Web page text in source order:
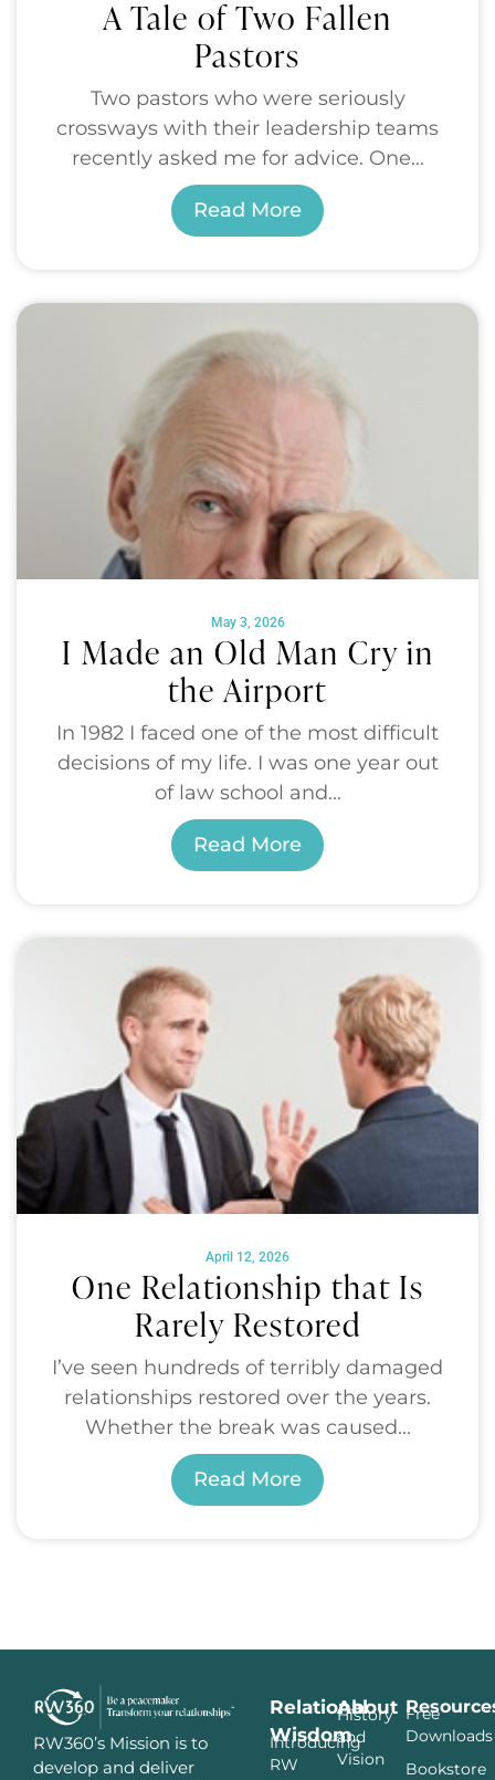
A Tale of Two Fallen
Pastors
Two pastors who were seriously
crossways with their leadership teams
recently asked me for advice. One...
Read More
May 3, 2026
I Made an Old Man Cry in
the Airport
In 1982 I faced one of the most difficult
decisions of my life. I was one year out
of law school and...
Read More
April 12, 2026
One Relationship that Is
Rarely Restored
I’ve seen hundreds of terribly damaged
relationships restored over the years.
Whether the break was caused...
Read More
RW360’s Mission is to
develop and deliver
Relational
Wisdom
Introducing
RW
About
History
and
Vision
Free
Downloads
Bookstore